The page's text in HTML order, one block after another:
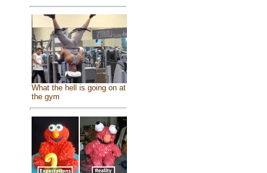
What the hell is going on at
the gym